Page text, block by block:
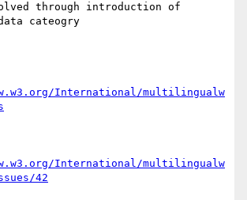
through introduction of
cateogry
International/multilingualw
International/multilingualw
42